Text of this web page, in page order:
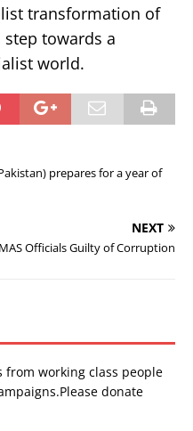
transformation of
towards a
world.
prepares for a year of
NEXT
Officials Guilty of Corruption
from working class people
donate